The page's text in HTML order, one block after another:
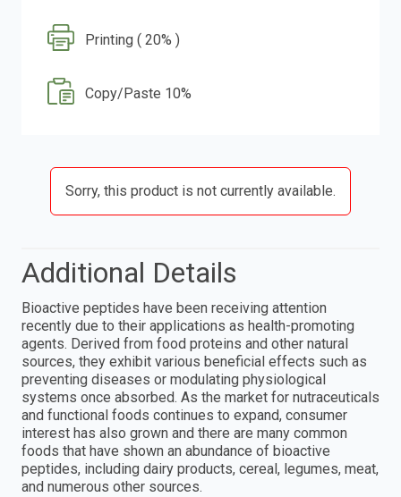
Printing ( 20% )
Copy/Paste 10%
Sorry, this product is not currently available.
Additional Details
Bioactive peptides have been receiving attention
recently due to their applications as health-promoting
agents. Derived from food proteins and other natural
sources, they exhibit various beneficial effects such as
preventing diseases or modulating physiological
systems once absorbed. As the market for nutraceuticals
and functional foods continues to expand, consumer
interest has also grown and there are many common
foods that have shown an abundance of bioactive
peptides, including dairy products, cereal, legumes, meat,
and numerous other sources.